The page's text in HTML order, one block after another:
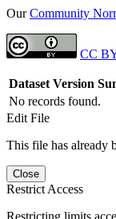
OurCommunity
CC
Dataset Version
No records found.
Edit File
This file has already
Close
Restrict Access
Restricting limits